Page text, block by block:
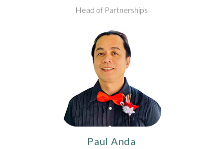
Head of Partnerships
Paul Anda